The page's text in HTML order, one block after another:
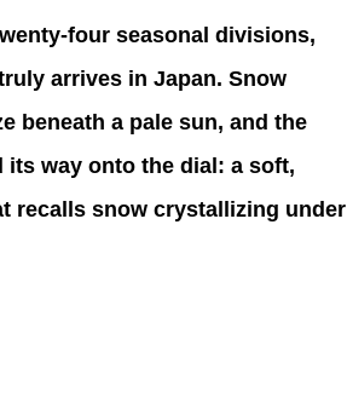
four seasonal divisions,
arrives in Japan. Snow
beneath a pale sun, and the
its way onto the dial: a soft,
recalls snow crystallizing under